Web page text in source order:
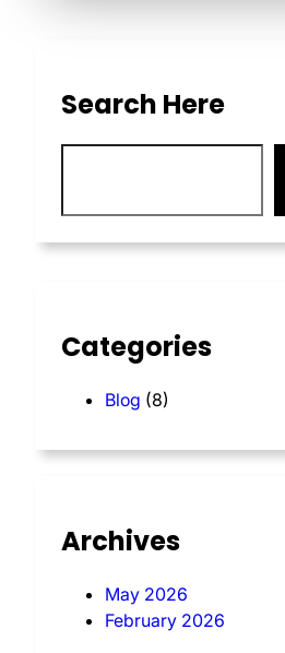
Search Here
Categories
Blog (8)
Archives
May 2026
February 2026